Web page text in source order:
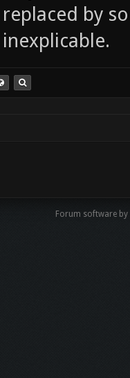
replaced by
inexplicable.
Forum software